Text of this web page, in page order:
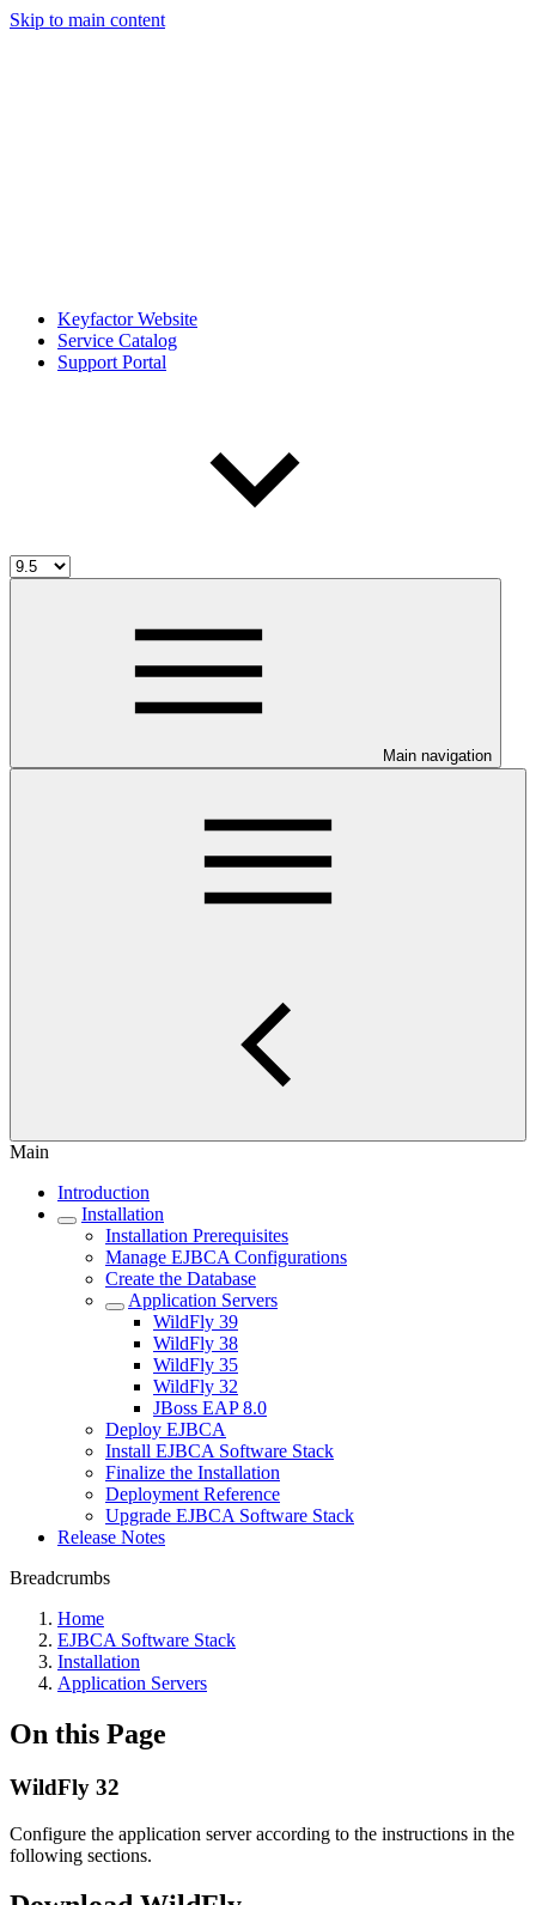
Skip to main content
Keyfactor Website
Service Catalog
Support Portal
Main navigation
Main
Introduction
Installation
Installation Prerequisites
Manage EJBCA Configurations
Create the Database
Application Servers
WildFly 39
WildFly 38
WildFly 35
WildFly 32
JBoss EAP 8.0
Deploy EJBCA
Install EJBCA Software Stack
Finalize the Installation
Deployment Reference
Upgrade EJBCA Software Stack
Release Notes
Breadcrumbs
Home
EJBCA Software Stack
Installation
Application Servers
On this Page
WildFly 32
Configure the application server according to the instructions in the
following sections.